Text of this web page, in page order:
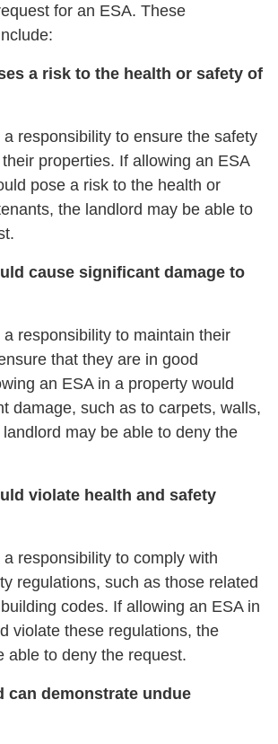
for an ESA. These
a risk to the health or safety of
responsibility to ensure the safety
properties. If allowing an ESA
pose a risk to the health or
the landlord may be able to
cause significant damage to
responsibility to maintain their
that they are in good
an ESA in a property would
damage, such as to carpets, walls,
may be able to deny the
violate health and safety
responsibility to comply with
regulations, such as those related
codes. If allowing an ESA in
violate these regulations, the
able to deny the request.
can demonstrate undue